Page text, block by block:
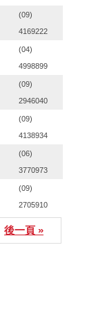
(09)
4169222
(04)
4998899
(09)
2946040
(09)
4138934
(06)
3770973
(09)
2705910
後一頁 »